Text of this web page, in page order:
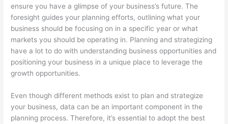
ensure you have a glimpse of your business’s future. The
foresight guides your planning efforts, outlining what your
business should be focusing on in a specific year or what
markets you should be operating in. Planning and strategizing
have a lot to do with understanding business opportunities and
positioning your business in a unique place to leverage the
growth opportunities.
Even though different methods exist to plan and strategize
your business, data can be an important component in the
planning process. Therefore, it’s essential to adopt the best